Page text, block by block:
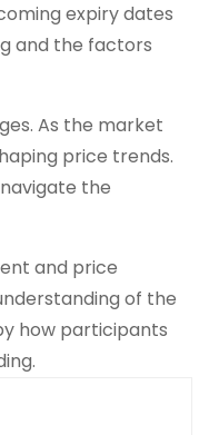
expiry dates
and the factors
As the market
price trends.
the
and price
of the
how participants